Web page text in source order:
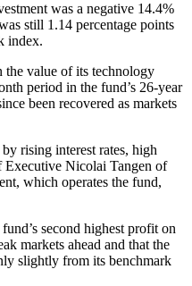
was a negative 14.4%
still 1.14 percentage points
index.
the value of its technology
period in the fund’s 26-year
been recovered as markets
rising interest rates, high
Nicolai Tangen of
which operates the fund,
second highest profit on
markets ahead and that the
slightly from its benchmark